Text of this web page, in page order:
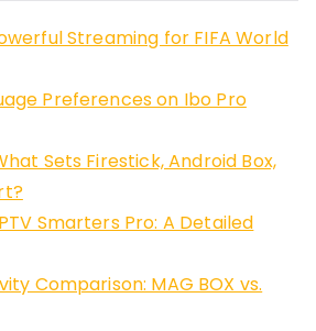
Streaming for FIFA World
Preferences on Ibo Pro
Sets Firestick, Android Box,
Smarters Pro: A Detailed
Comparison: MAG BOX vs.